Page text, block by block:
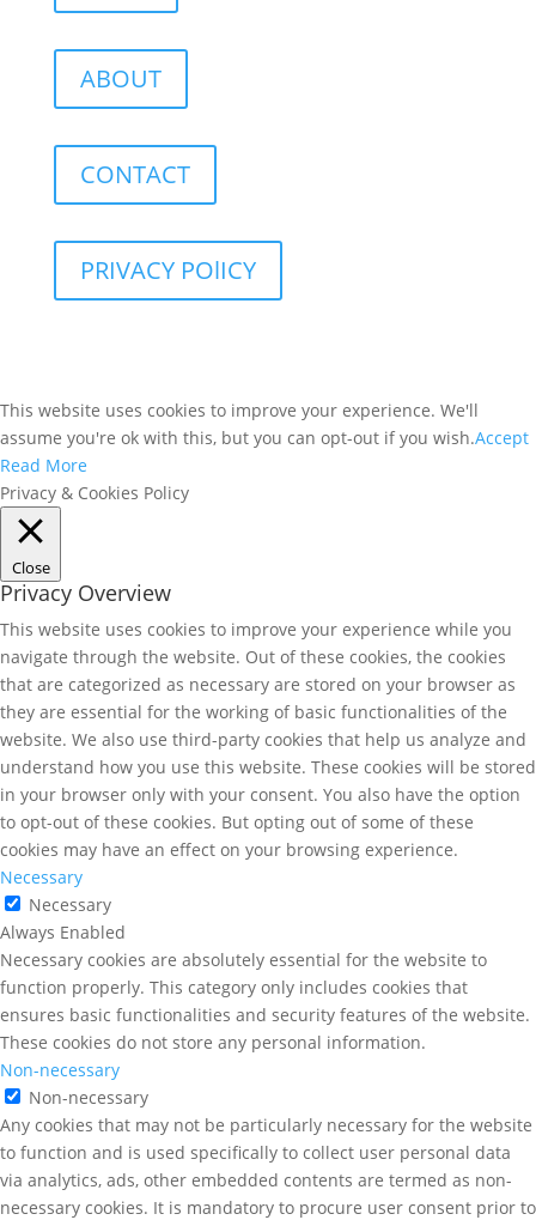
ABOUT
CONTACT
PRIVACY POlICY
This website uses cookies to improve your experience. We'll
assume you're ok with this, but you can opt-out if you wish.Accept
Read More
Privacy & Cookies Policy
Close
Privacy Overview
This website uses cookies to improve your experience while you
navigate through the website. Out of these cookies, the cookies
that are categorized as necessary are stored on your browser as
they are essential for the working of basic functionalities of the
website. We also use third-party cookies that help us analyze and
understand how you use this website. These cookies will be stored
in your browser only with your consent. You also have the option
to opt-out of these cookies. But opting out of some of these
cookies may have an effect on your browsing experience.
Necessary
Necessary
Always Enabled
Necessary cookies are absolutely essential for the website to
function properly. This category only includes cookies that
ensures basic functionalities and security features of the website.
These cookies do not store any personal information.
Non-necessary
Non-necessary
Any cookies that may not be particularly necessary for the website
to function and is used specifically to collect user personal data
via analytics, ads, other embedded contents are termed as non-
necessary cookies. It is mandatory to procure user consent prior to